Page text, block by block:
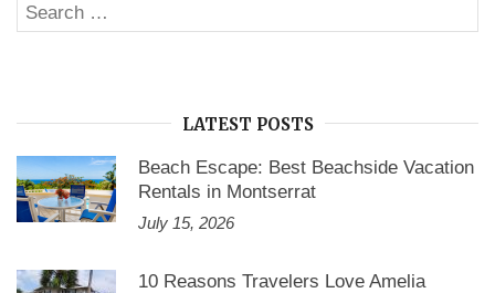
Search
for:
LATEST POSTS
Beach Escape: Best Beachside Vacation
Rentals in Montserrat
July 15, 2026
10 Reasons Travelers Love Amelia